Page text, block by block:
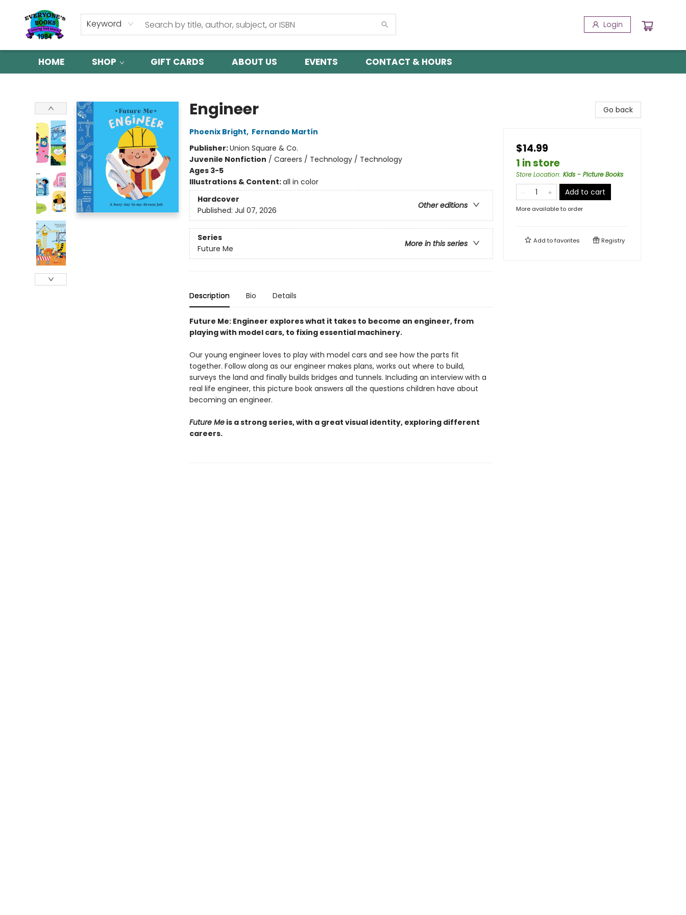
Keyword Login
HOME SHOP GIFT CARDS ABOUT US EVENTS CONTACT & HOURS
Engineer
Phoenix Bright, Fernando Martín
Publisher:Union Square & Co.
Juvenile Nonfiction / Careers / Technology / Technology
Ages 3-5
Illustrations & Content:all in color
Hardcover
Other editions
Published: Jul 07, 2026
Series
More in this series
Future Me
Description Bio Details
Future Me: Engineer explores what it takes to become an engineer, from
playing with model cars, to fixing essential machinery.
Our young engineer loves to play with model cars and see how the parts fit
together. Follow along as our engineer makes plans, works out where to build,
surveys the land and finally builds bridges and tunnels. Including an interview with a
real life engineer, this picture book answers all the questions children have about
becoming an engineer.
Future Meis a strong series, with a great visual identity, exploring different
careers.
Go back
$14.99
1 in store
Store Location: Kids - Picture Books
Add to cart
More available to order
Add tofavorites Registry